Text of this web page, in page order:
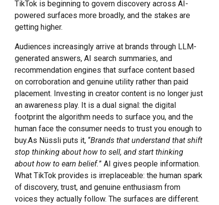
TikTok is beginning to govern discovery across AI-
powered surfaces more broadly, and the stakes are
getting higher.
Audiences increasingly arrive at brands through LLM-
generated answers, AI search summaries, and
recommendation engines that surface content based
on corroboration and genuine utility rather than paid
placement. Investing in creator content is no longer just
an awareness play. It is a dual signal: the digital
footprint the algorithm needs to surface you, and the
human face the consumer needs to trust you enough to
buy.As Nüssli puts it, “Brands that understand that shift
stop thinking about how to sell, and start thinking
about how to earn belief.” AI gives people information.
What TikTok provides is irreplaceable: the human spark
of discovery, trust, and genuine enthusiasm from
voices they actually follow. The surfaces are different.